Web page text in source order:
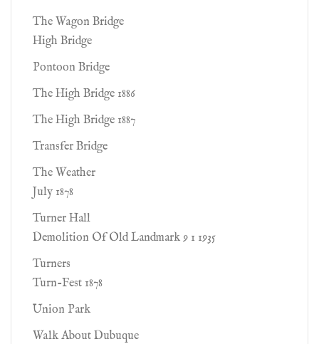
The Wagon Bridge
High Bridge
Pontoon Bridge
The High Bridge 1886
The High Bridge 1887
Transfer Bridge
The Weather
July 1878
Turner Hall
Demolition Of Old Landmark 9 1 1935
Turners
Turn-Fest 1878
Union Park
Walk About Dubuque